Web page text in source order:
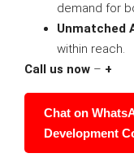
demand for
Unmatched
within reach.
Call us now – +
Chat on
Development